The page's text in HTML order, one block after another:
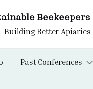
Building Better Apiaries
Past Conferences